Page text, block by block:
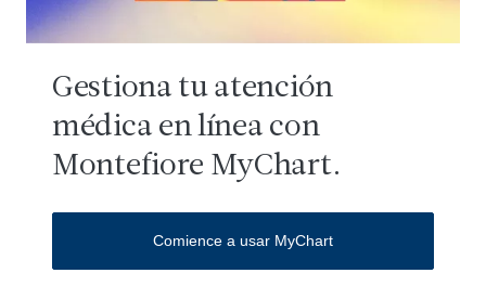
Gestiona tu atención
médica en línea con
Montefiore MyChart.
Comience a usar MyChart